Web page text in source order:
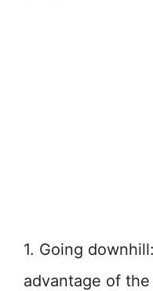
1. Going
advantage of the